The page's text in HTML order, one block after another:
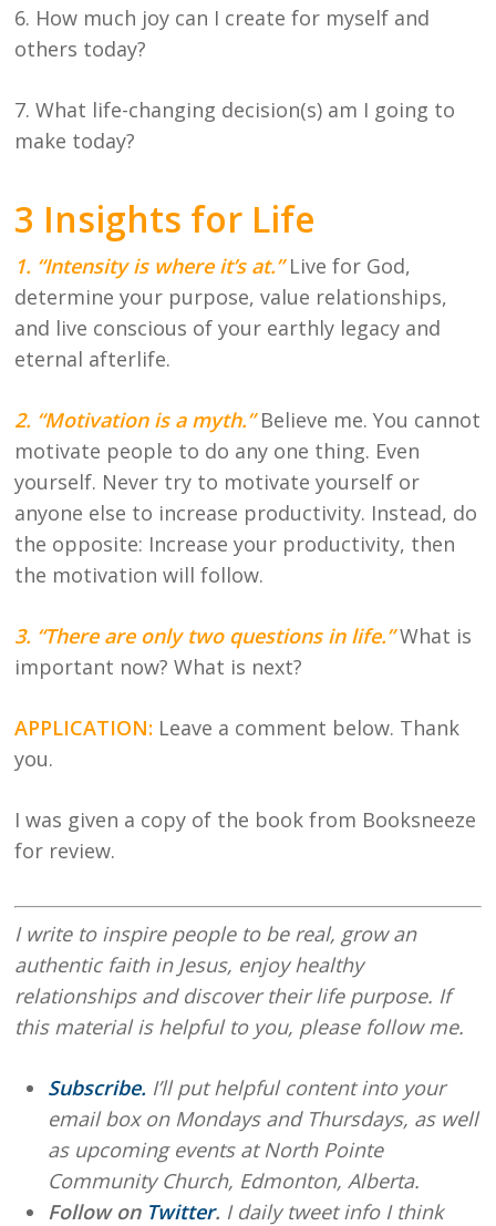
6. How much joy can I create for myself and
others today?
7. What life-changing decision(s) am I going to
make today?
3 Insights for Life
1. “Intensity is where it’s at.” Live for God,
determine your purpose, value relationships,
and live conscious of your earthly legacy and
eternal afterlife.
2. “Motivation is a myth.” Believe me. You cannot
motivate people to do any one thing. Even
yourself. Never try to motivate yourself or
anyone else to increase productivity. Instead, do
the opposite: Increase your productivity, then
the motivation will follow.
3. “There are only two questions in life.” What is
important now? What is next?
APPLICATION: Leave a comment below. Thank
you.
I was given a copy of the book from Booksneeze
for review.
I write to inspire people to be real, grow an
authentic faith in Jesus, enjoy healthy
relationships and discover their life purpose. If
this material is helpful to you, please follow me.
Subscribe. I’ll put helpful content into your
email box on Mondays and Thursdays, as well
as upcoming events at North Pointe
Community Church, Edmonton, Alberta.
Follow on Twitter. I daily tweet info I think